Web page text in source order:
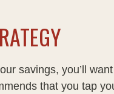
savings, you’ll
that you tap